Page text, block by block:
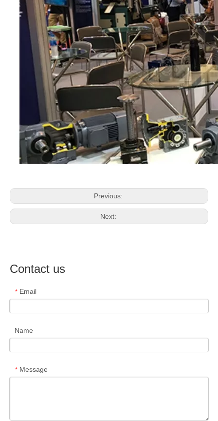
Previous:
Next:
Contact us
* Email
Name
* Message